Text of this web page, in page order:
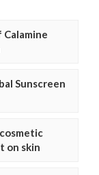
Sunscreen
on skin